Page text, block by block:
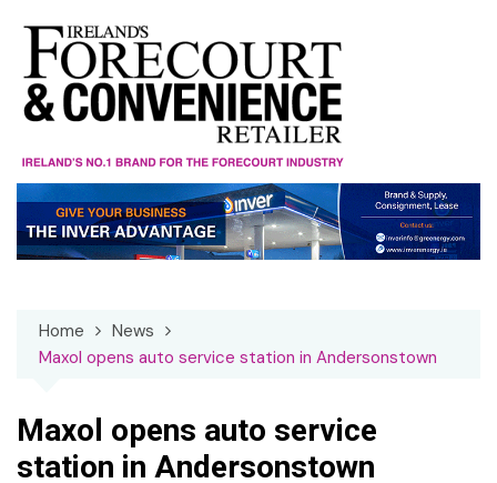
content
Home
News
Maxol opens auto service station in Andersonstown
Maxol opens auto service
station in Andersonstown